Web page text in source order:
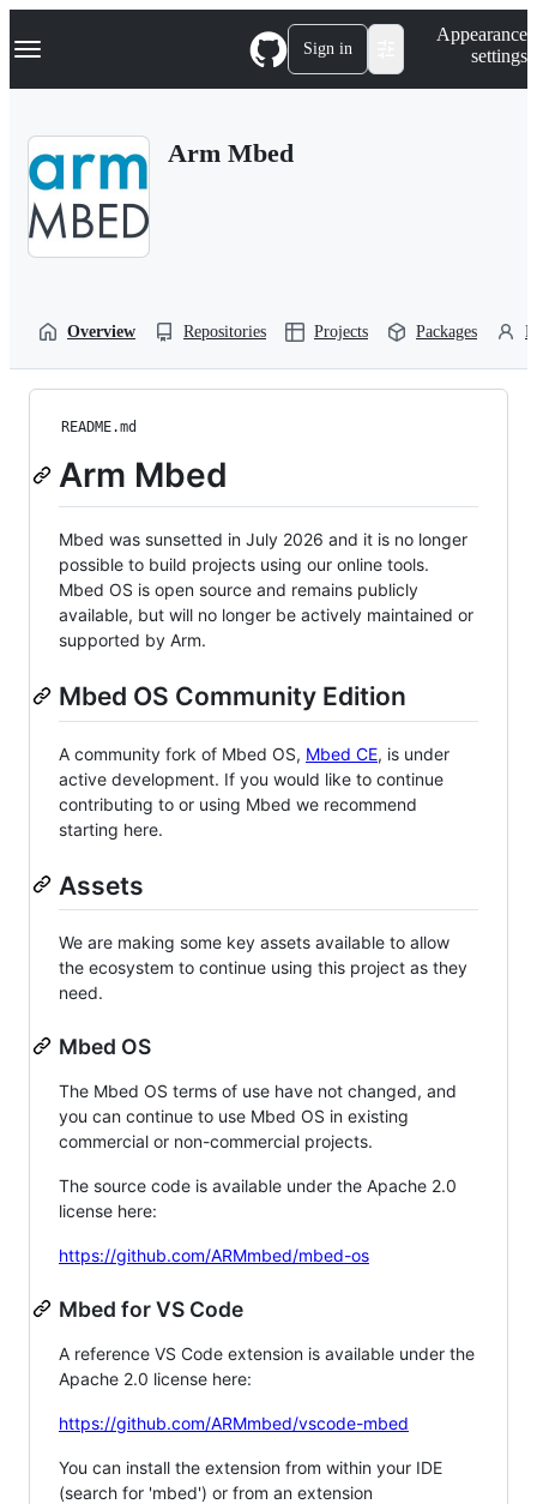
k
p
Navigation Menu Sign in
Appearance
settings
Arm Mbed
Overview Repositories Projects Packages
README.md
Arm Mbed
Mbed was sunsetted in July 2026 and it is no longer
possible to build projects using our online tools.
Mbed OS is open source and remains publicly
available, but will no longer be actively maintained or
supported by Arm.
Mbed OS Community Edition
A community fork of Mbed OS, Mbed CE, is under
active development. If you would like to continue
contributing to or using Mbed we recommend
starting here.
Assets
We are making some key assets available to allow
the ecosystem to continue using this project as they
need.
Mbed OS
The Mbed OS terms of use have not changed, and
you can continue to use Mbed OS in existing
commercial or non-commercial projects.
The source code is available under the Apache 2.0
license here:
https://github.com/ARMmbed/mbed-os
Mbed for VS Code
A reference VS Code extension is available under the
Apache 2.0 license here:
https://github.com/ARMmbed/vscode-mbed
You can install the extension from within your IDE
(search for 'mbed') or from an extension